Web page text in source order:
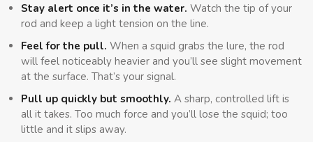
Stay alert once it’s in the water. Watch the tip of your
rod and keep a light tension on the line.
Feel for the pull. When a squid grabs the lure, the rod
will feel noticeably heavier and you’ll see slight movement
at the surface. That’s your signal.
Pull up quickly but smoothly. A sharp, controlled lift is
all it takes. Too much force and you’ll lose the squid; too
little and it slips away.